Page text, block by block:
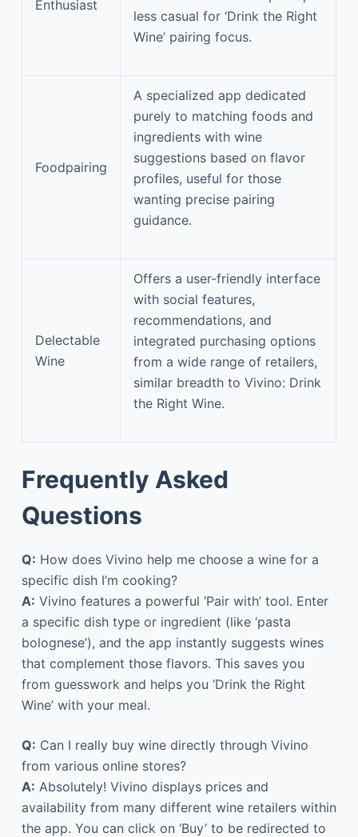
Enthusiast
less casual for ‘Drink the Right
Wine’ pairing focus.
Foodpairing
A specialized app dedicated
purely to matching foods and
ingredients with wine
suggestions based on flavor
profiles, useful for those
wanting precise pairing
guidance.
Delectable
Wine
Offers a user-friendly interface
with social features,
recommendations, and
integrated purchasing options
from a wide range of retailers,
similar breadth to Vivino: Drink
the Right Wine.
Frequently Asked
Questions
Q: How does Vivino help me choose a wine for a
specific dish I’m cooking?
A: Vivino features a powerful ‘Pair with’ tool. Enter
a specific dish type or ingredient (like ‘pasta
bolognese’), and the app instantly suggests wines
that complement those flavors. This saves you
from guesswork and helps you ‘Drink the Right
Wine’ with your meal.
Q: Can I really buy wine directly through Vivino
from various online stores?
A: Absolutely! Vivino displays prices and
availability from many different wine retailers within
the app. You can click on ‘Buy’ to be redirected to